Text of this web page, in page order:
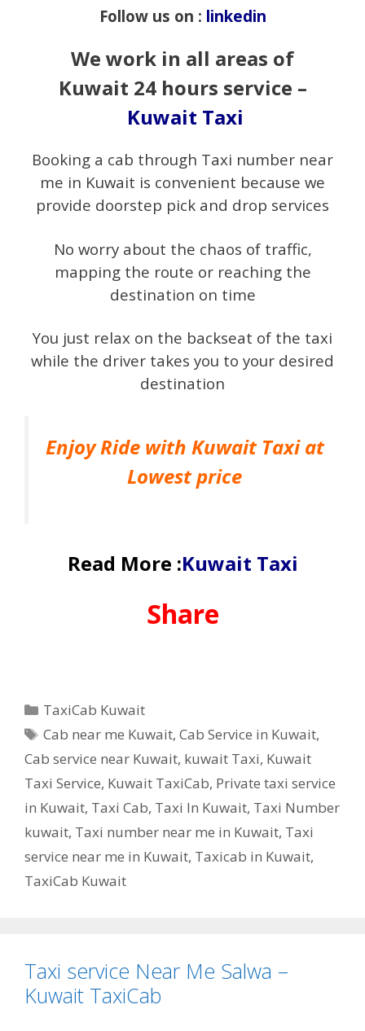
Follow us on : linkedin
We work in all areas of
Kuwait 24 hours service –
Kuwait Taxi
Booking a cab through Taxi number near
me in Kuwait is convenient because we
provide doorstep pick and drop services
No worry about the chaos of traffic,
mapping the route or reaching the
destination on time
You just relax on the backseat of the taxi
while the driver takes you to your desired
destination
Enjoy Ride with Kuwait Taxi at
Lowest price
Read More :Kuwait Taxi
Share
Categories
TaxiCab Kuwait
Tags
Cab near me Kuwait,Cab Service in Kuwait,
Cab service near Kuwait, kuwait Taxi, Kuwait
Taxi Service, Kuwait TaxiCab, Private taxi service
in Kuwait, Taxi Cab, Taxi In Kuwait, Taxi Number
kuwait, Taxi number near me in Kuwait, Taxi
service near me in Kuwait, Taxicab in Kuwait,
TaxiCab Kuwait
Taxi service Near Me Salwa –
Kuwait TaxiCab